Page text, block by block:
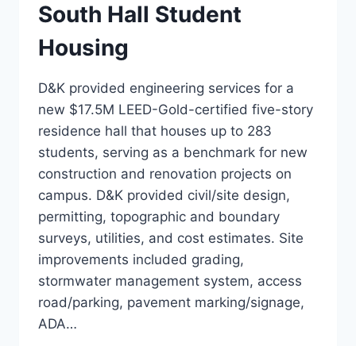
South Hall Student
Housing
D&K provided engineering services for a
new $17.5M LEED-Gold-certified five-story
residence hall that houses up to 283
students, serving as a benchmark for new
construction and renovation projects on
campus. D&K provided civil/site design,
permitting, topographic and boundary
surveys, utilities, and cost estimates. Site
improvements included grading,
stormwater management system, access
road/parking, pavement marking/signage,
ADA…